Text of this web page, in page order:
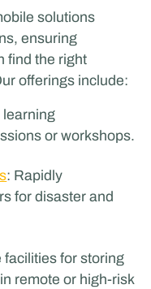
solutions
ensuring
find the right
offerings include:
learning
or workshops.
: Rapidly
for disaster and
facilities for storing
remote or high-risk